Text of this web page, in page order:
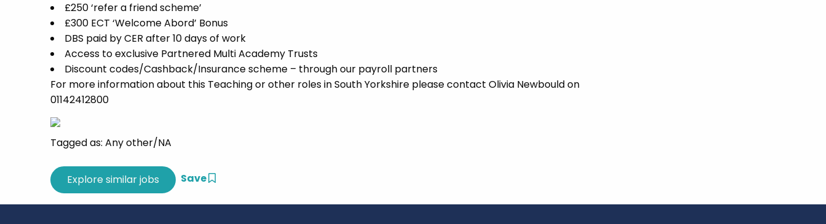
£250 ‘refer a friend scheme’
£300 ECT ‘Welcome Abord’ Bonus
DBS paid by CER after 10 days of work
Access to exclusive Partnered Multi Academy Trusts
Discount codes/Cashback/Insurance scheme – through our payroll partners
For more information about this Teaching or other roles in South Yorkshire please contact Olivia Newbould on
01142412800
Tagged as: Any other/NA
Save